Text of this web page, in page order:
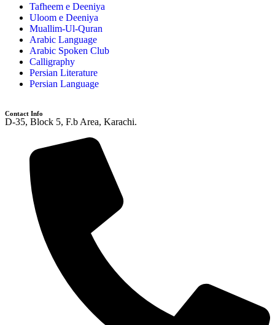
Tafheem e Deeniya
Uloom e Deeniya
Muallim-Ul-Quran
Arabic Language
Arabic Spoken Club
Calligraphy
Persian Literature
Persian Language
Contact Info
D-35, Block 5, F.b Area, Karachi.